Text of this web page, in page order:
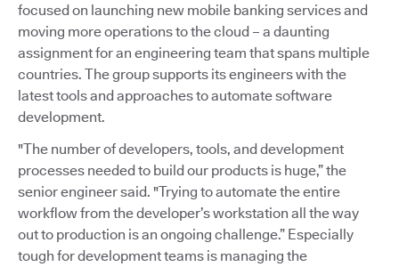
focused on launching new mobile banking services and
moving more operations to the cloud – a daunting
assignment for an engineering team that spans multiple
countries. The group supports its engineers with the
latest tools and approaches to automate software
development.
"The number of developers, tools, and development
processes needed to build our products is huge,” the
senior engineer said. "Trying to automate the entire
workflow from the developer’s workstation all the way
out to production is an ongoing challenge.” Especially
tough for development teams is managing the